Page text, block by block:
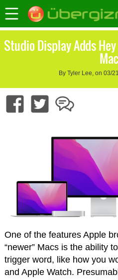
Studio Display Adds
By Tyler Lee, on 03/
One of the features Apple
“newer” Macs is the ability
trigger word, like how you
and Apple Watch.